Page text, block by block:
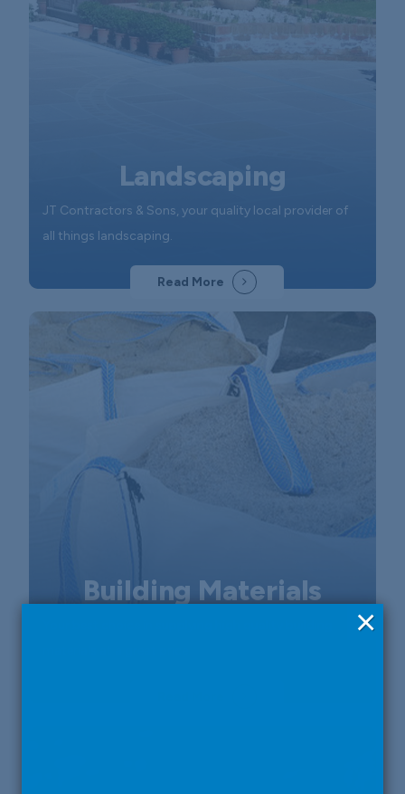
Landscaping
JT Contractors & Sons, your quality local provider of
all things landscaping.
Read More
Building Materials
×